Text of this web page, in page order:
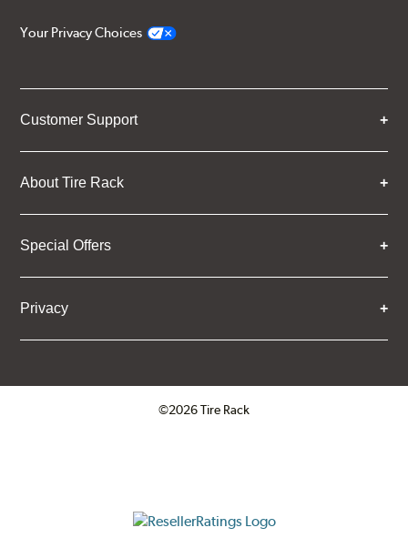
Your Privacy Choices
Customer Support
About Tire Rack
Special Offers
Privacy
©2026 Tire Rack
ResellerRatings